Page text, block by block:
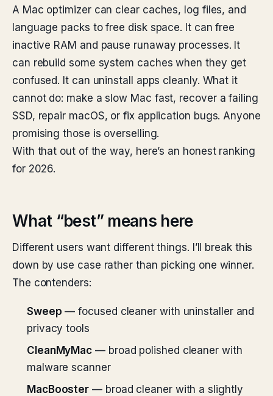
A Mac optimizer can clear caches, log files, and
language packs to free disk space. It can free
inactive RAM and pause runaway processes. It
can rebuild some system caches when they get
confused. It can uninstall apps cleanly. What it
cannot do: make a slow Mac fast, recover a failing
SSD, repair macOS, or fix application bugs. Anyone
promising those is overselling.
With that out of the way, here’s an honest ranking
for 2026.
What “best” means here
Different users want different things. I’ll break this
down by use case rather than picking one winner.
The contenders:
Sweep — focused cleaner with uninstaller and
privacy tools
CleanMyMac — broad polished cleaner with
malware scanner
MacBooster — broad cleaner with a slightly